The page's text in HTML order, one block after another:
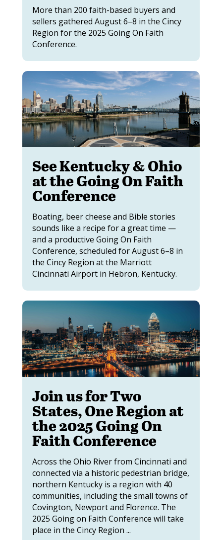
More than 200 faith-based buyers and
sellers gathered August 6–8 in the Cincy
Region for the 2025 Going On Faith
Conference.
See Kentucky & Ohio
at the Going On Faith
Conference
Boating, beer cheese and Bible stories
sounds like a recipe for a great time —
and a productive Going On Faith
Conference, scheduled for August 6–8 in
the Cincy Region at the Marriott
Cincinnati Airport in Hebron, Kentucky.
Join us for Two
States, One Region at
the 2025 Going On
Faith Conference
Across the Ohio River from Cincinnati and
connected via a historic pedestrian bridge,
northern Kentucky is a region with 40
communities, including the small towns of
Covington, Newport and Florence. The
2025 Going on Faith Conference will take
place in the Cincy Region ...